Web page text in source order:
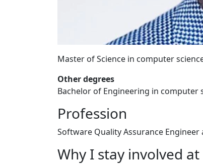
Master of Science in computer
Other degrees
Bachelor of Engineering in computer
Profession
Software Quality Assurance
Why I stay involved at